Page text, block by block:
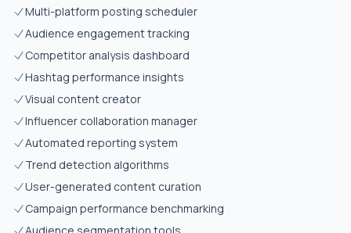
Multi-platform posting scheduler
Audience engagement tracking
Competitor analysis dashboard
Hashtag performance insights
Visual content creator
Influencer collaboration manager
Automated reporting system
Trend detection algorithms
User-generated content curation
Campaign performance benchmarking